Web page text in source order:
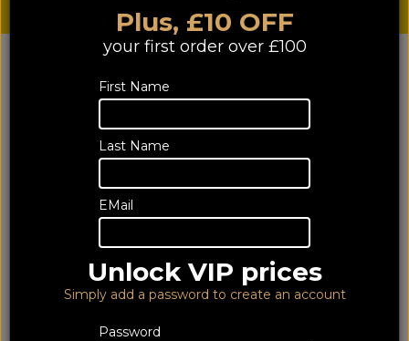
Sterling £ € Euro
YOU ARE HERE: Home > Speakers > Accessories
Speaker Wall Brackets
Speaker Wall Brackets
65 of 65 products
Mountson Premium Wall Mount for Sonos Move
Black MS31PB
Plus, £10 OFF
your first order over £100
First Name
Last Name
EMail
Unlock VIP prices
Simply add a password to create an account
Password